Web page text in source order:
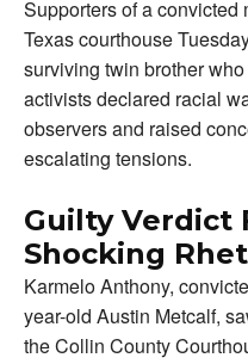
Supporters of a convicted
Texas courthouse
surviving twin brother
activists declared racial
observers and raised
escalating tensions.
Guilty Verdict
Shocking
Karmelo Anthony,
year-old Austin Metcalf,
the Collin County